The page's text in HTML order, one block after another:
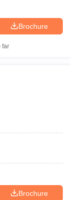
Brochure
far
Brochure